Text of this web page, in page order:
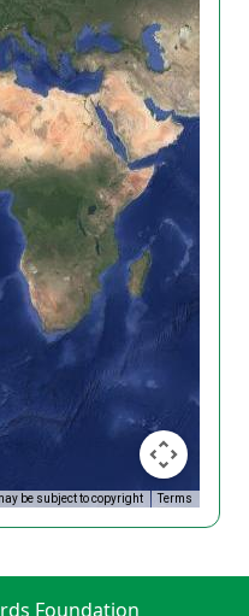
be subject to copyright Terms
Foundation